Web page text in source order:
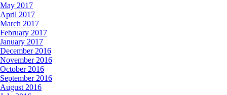
May 2017
April 2017
March 2017
February 2017
January 2017
December 2016
November 2016
October 2016
September 2016
August 2016